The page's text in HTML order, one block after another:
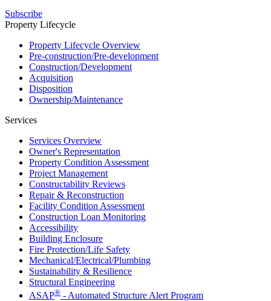
Subscribe
Property Lifecycle
Property Lifecycle Overview
Pre-construction/​​Pre‑development
Construction/​Development
Acquisition
Disposition
Ownership/​Maintenance
Services
Services Overview
Owner's Representation
Property Condition Assessment
Project Management
Constructability Reviews
Repair & Reconstruction
Facility Condition Assessment
Construction Loan Monitoring
Accessibility
Building Enclosure
Fire Protection/Life Safety
Mechanical/​Electrical/​Plumbing
Sustainability & Resilience
Structural Engineering
ASAP® - Automated Structure Alert Program